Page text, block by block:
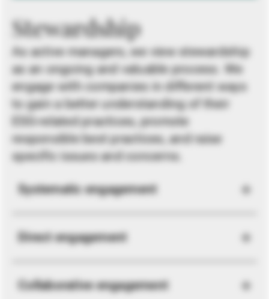
Stewardship
As active managers, we view stewardship
as an ongoing and valuable process. We
engage with companies in different ways
to gain a better understanding of their
ESG-related practices, promote
responsible best practices, and raise
specific issues and concerns.
Systematic engagement
Direct engagement
Collaborative engagement